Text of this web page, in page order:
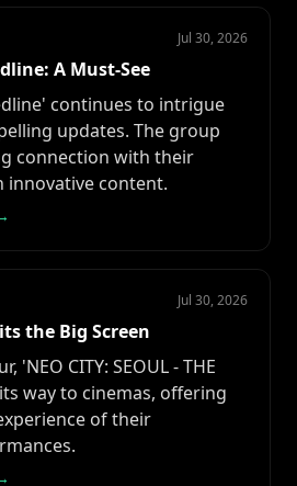
Jul 30, 2026
A Must-See
continues to intrigue
updates. The group
connection with their
innovative content.
Jul 30, 2026
the Big Screen
'NEO CITY: SEOUL - THE
way to cinemas, offering
of their